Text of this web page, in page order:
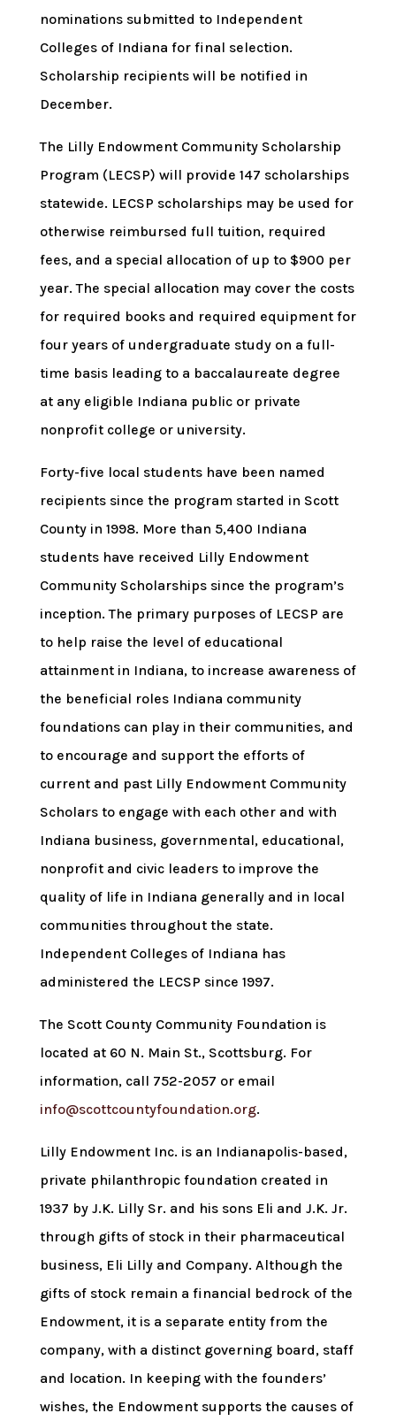
nominations submitted to Independent
Colleges of Indiana for final selection.
Scholarship recipients will be notified in
December.
The Lilly Endowment Community Scholarship
Program (LECSP) will provide 147 scholarships
statewide. LECSP scholarships may be used for
otherwise reimbursed full tuition, required
fees, and a special allocation of up to $900 per
year. The special allocation may cover the costs
for required books and required equipment for
four years of undergraduate study on a full-
time basis leading to a baccalaureate degree
at any eligible Indiana public or private
nonprofit college or university.
Forty-five local students have been named
recipients since the program started in Scott
County in 1998. More than 5,400 Indiana
students have received Lilly Endowment
Community Scholarships since the program’s
inception. The primary purposes of LECSP are
to help raise the level of educational
attainment in Indiana, to increase awareness of
the beneficial roles Indiana community
foundations can play in their communities, and
to encourage and support the efforts of
current and past Lilly Endowment Community
Scholars to engage with each other and with
Indiana business, governmental, educational,
nonprofit and civic leaders to improve the
quality of life in Indiana generally and in local
communities throughout the state.
Independent Colleges of Indiana has
administered the LECSP since 1997.
The Scott County Community Foundation is
located at 60 N. Main St., Scottsburg. For
information, call 752-2057 or email
info@scottcountyfoundation.org.
Lilly Endowment Inc. is an Indianapolis-based,
private philanthropic foundation created in
1937 by J.K. Lilly Sr. and his sons Eli and J.K. Jr.
through gifts of stock in their pharmaceutical
business, Eli Lilly and Company. Although the
gifts of stock remain a financial bedrock of the
Endowment, it is a separate entity from the
company, with a distinct governing board, staff
and location. In keeping with the founders’
wishes, the Endowment supports the causes of